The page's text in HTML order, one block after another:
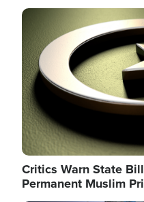
Image
Critics Warn State
Permanent Muslim